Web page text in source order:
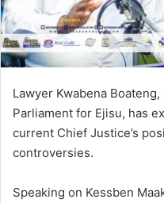
Lawyer Kwabena
Parliament for Ejisu, has
current Chief Justice’s
controversies.
Speaking on Kessben